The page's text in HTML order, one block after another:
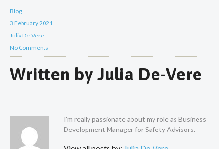
Blog
3 February 2021
Julia De-Vere
No Comments
Written by Julia De-Vere
I'm really passionate about my role as Business
Development Manager for Safety Advisors.